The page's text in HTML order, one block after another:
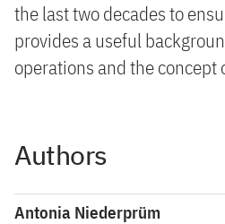
the last two decades to
provides a useful
operations and the
Authors
Antonia Niederprüm